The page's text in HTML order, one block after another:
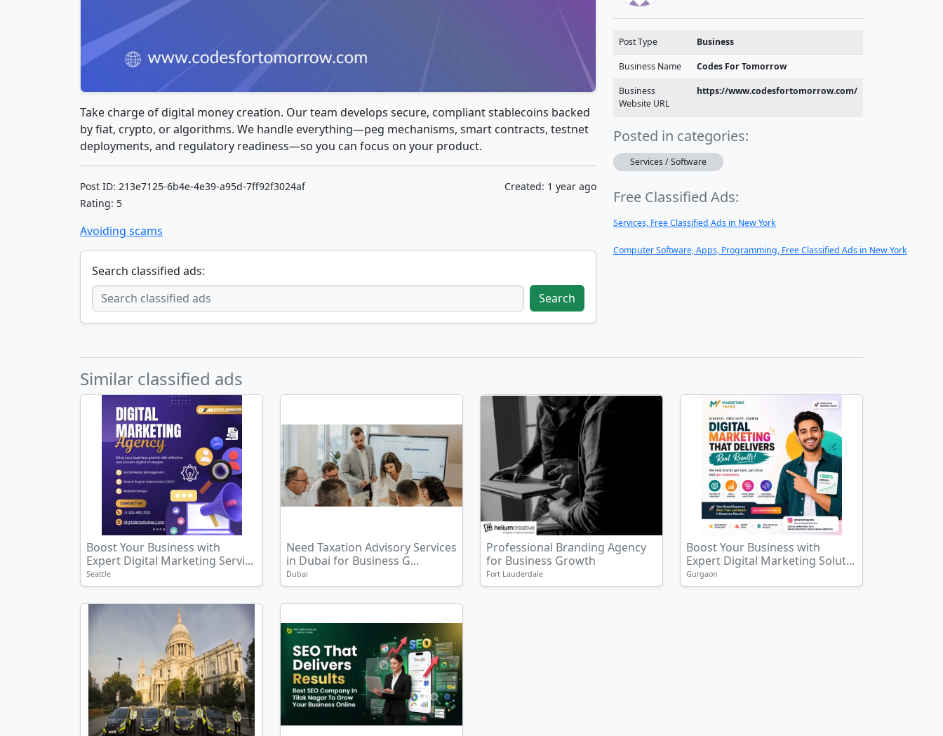
Take charge of digital money creation. Our team develops secure, compliant stablecoins backed
by fiat, crypto, or algorithms. We handle everything—peg mechanisms, smart contracts, testnet
deployments, and regulatory readiness—so you can focus on your product.
Post ID: 213e7125-6b4e-4e39-a95d-7ff92f3024af
Rating: 5
Created: 1 year ago
Avoiding scams
Search classified ads:
Search
Post Type Business
Business Name Codes For Tomorrow
Business
Website URL
https://www.codesfortomorrow.com/
Posted in categories:
Services / Software
Free Classified Ads:
Services, Free Classified Ads in New York
Computer Software, Apps, Programming, Free Classified Ads in New York
Similar classified ads
Boost Your Business with
Expert Digital Marketing Servi...
Seattle
Need Taxation Advisory Services
in Dubai for Business G...
Dubai
Professional Branding Agency
for Business Growth
Fort Lauderdale
Boost Your Business with
Expert Digital Marketing Solut...
Gurgaon